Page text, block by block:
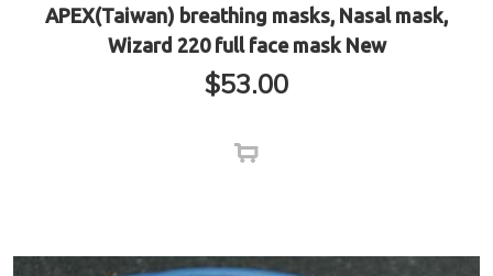
APEX(Taiwan) breathing masks, Nasal mask,
Wizard 220 full face mask New
$53.00